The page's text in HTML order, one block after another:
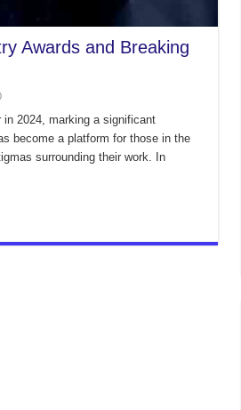
Awards and Breaking
2024, marking a significant
become a platform for those in the
surrounding their work. In